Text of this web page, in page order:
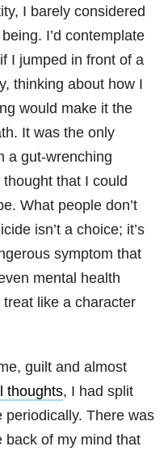
I barely considered
I’d contemplate
I jumped in front of a
thinking about how I
would make it the
It was the only
a gut-wrenching
that I could
What people don’t
isn’t a choice; it’s
symptom that
mental health
like a character
guilt and almost
thoughts, I had split
periodically. There was
back of my mind that